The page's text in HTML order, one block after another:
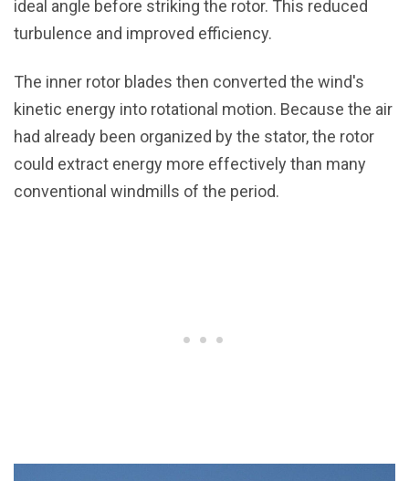
ideal angle before striking the rotor. This reduced
turbulence and improved efficiency.
The inner rotor blades then converted the wind's
kinetic energy into rotational motion. Because the air
had already been organized by the stator, the rotor
could extract energy more effectively than many
conventional windmills of the period.